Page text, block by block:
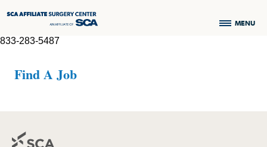
833-283-5487
MENU
Find A Job